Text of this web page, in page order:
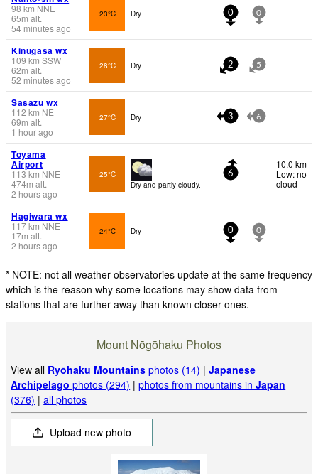
98 km NNE
65m alt.
54 minutes ago
23°C Dry 0 0
Kinugasa wx
109 km SSW
62m alt.
52 minutes ago
28°C Dry 2 5
Sasazu wx
112 km NE
69m alt.
1 hour ago
27°C Dry 3 6
Toyama
Airport
113km NNE
474m alt.
2 hours ago
25°C
Dry and partly cloudy.
6
10.0 km
Low: no
cloud
Hagiwara wx
117km NNE
17m alt.
2 hours ago
24°C Dry 0 0
* NOTE: not all weather observatories update at the same frequency
which is the reason why some locations may show data from
stations that are further away than known closer ones.
Mount Nōgōhaku Photos
View all Ryōhaku Mountains photos (14) |Japanese
Archipelago photos (294) |photos from mountains inJapan
(376) |all photos
Upload new photo